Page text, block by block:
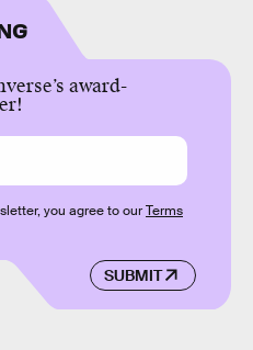
award-
SUBMIT
you agree to ourTerms